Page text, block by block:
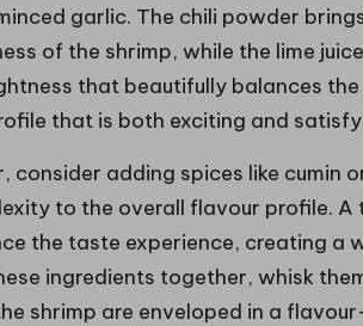
garlic. The chili powder
of the shrimp, while the lime
that beautifully balances
that is both exciting and
consider adding spices like cumin
to the overall flavour profile. A
the taste experience, creating a
ingredients together, whisk
shrimp are enveloped in a